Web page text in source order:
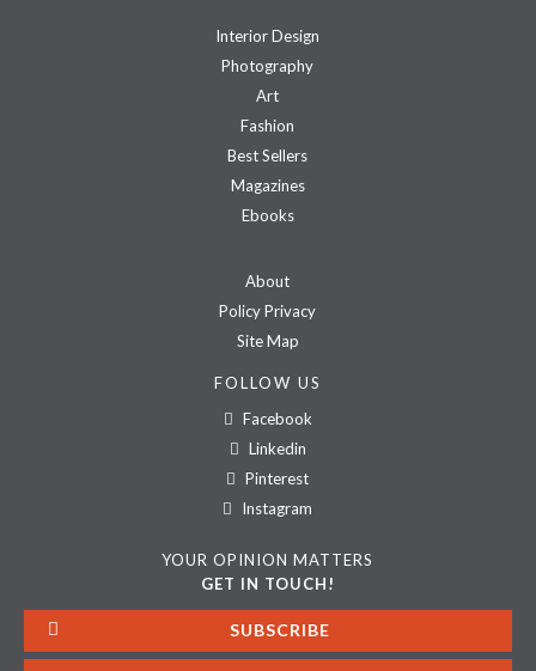
Interior Design
Photography
Art
Fashion
Best Sellers
Magazines
Ebooks
About
Policy Privacy
Site Map
FOLLOW US
Facebook
Linkedin
Pinterest
Instagram
YOUR OPINION MATTERS
GET IN TOUCH!
SUBSCRIBE